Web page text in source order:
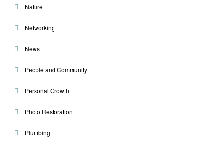
Nature
Networking
News
People and Community
Personal Growth
Photo Restoration
Plumbing